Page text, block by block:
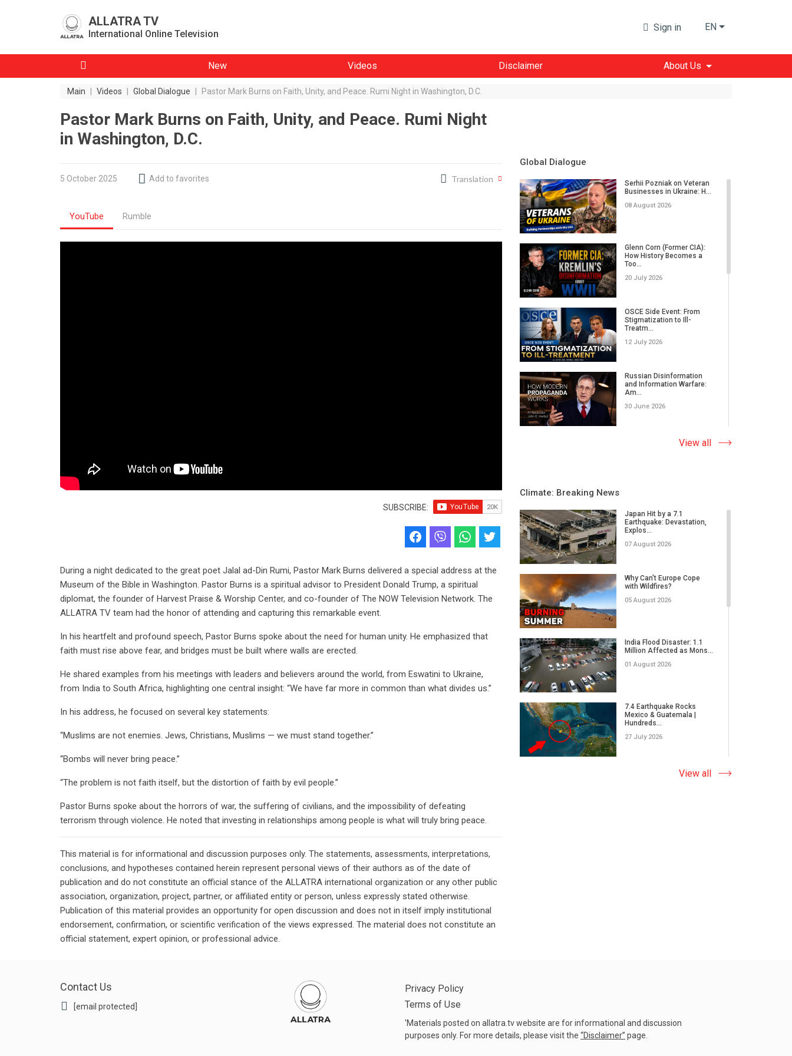
ALLATRA TV
International Online Television
Sign in EN
New Videos Disclaimer About Us
Main Videos Global Dialogue Pastor Mark Burns on Faith, Unity, and Peace. Rumi Night in Washington, D.C.
Pastor Mark Burns on Faith, Unity, and Peace. Rumi Night
in Washington, D.C.
5 October 2025 Add to favorites Translation
YouTube Rumble
SUBSCRIBE:
During a night dedicated to the great poet Jalal ad-Din Rumi, Pastor Mark Burns delivered a special address at the
Museum of the Bible in Washington. Pastor Burns is a spiritual advisor to President Donald Trump, a spiritual
diplomat, the founder of Harvest Praise & Worship Center, and co-founder of The NOW Television Network. The
ALLATRA TV team had the honor of attending and capturing this remarkable event.
In his heartfelt and profound speech, Pastor Burns spoke about the need for human unity. He emphasized that
faith must rise above fear, and bridges must be built where walls are erected.
He shared examples from his meetings with leaders and believers around the world, from Eswatini to Ukraine,
from India to South Africa, highlighting one central insight: “We have far more in common than what divides us.”
In his address, he focused on several key statements:
“Muslims are not enemies. Jews, Christians, Muslims — we must stand together.”
“Bombs will never bring peace.”
“The problem is not faith itself, but the distortion of faith by evil people.”
Pastor Burns spoke about the horrors of war, the suffering of civilians, and the impossibility of defeating
terrorism through violence. He noted that investing in relationships among people is what will truly bring peace.
This material is for informational and discussion purposes only. The statements, assessments, interpretations,
conclusions, and hypotheses contained herein represent personal views of their authors as of the date of
publication and do not constitute an official stance of the ALLATRA international organization or any other public
association, organization, project, partner, or affiliated entity or person, unless expressly stated otherwise.
Publication of this material provides an opportunity for open discussion and does not in itself imply institutional
endorsement, confirmation, or scientific verification of the views expressed. The material does not constitute an
official statement, expert opinion, or professional advice.
Global Dialogue
Serhii Pozniak on Veteran
Businesses in Ukraine: H...
08 August 2026
Glenn Corn (Former CIA):
How History Becomes a
Too...
20 July 2026
OSCE Side Event: From
Stigmatization to Ill-
Treatm...
12 July 2026
Russian Disinformation
and Information Warfare:
Am...
30 June 2026
Albania Becomes a
Quantum Hub | Ministers,
United World Leaders s...
03 April 2026
| Interview with Pastor...
31 March 2026
The Truth About Russian
Dis...
31 March 2026
Cinema | The John A. Kuri
I...
28 March 2026
U.S. Capitol on the Spirit...
View all
Climate: Breaking News
Japan Hit by a 7.1
Earthquake: Devastation,
Explos...
07 August 2026
Why Can't Europe Cope
with Wildfires?
05 August 2026
India Flood Disaster: 1.1
Million Affected as Mons...
01 August 2026
7.4 Earthquake Rocks
Mexico & Guatemala |
Hundreds...
27 July 2026
Extreme Wildfire in Spain:
17,000 Acres Burned, 12...
and Taiwan | Typhoons
View all
Contact Us
[email protected]
Privacy Policy
Terms of Use
'Materials posted on allatra.tv website are for informational and discussion
purposes only. For more details, please visit the “Disclaimer” page.